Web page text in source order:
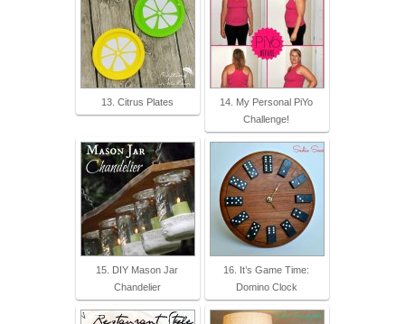
13. Citrus Plates
14. My Personal PiYo
Challenge!
15. DIY Mason Jar
Chandelier
16. It’s Game Time:
Domino Clock